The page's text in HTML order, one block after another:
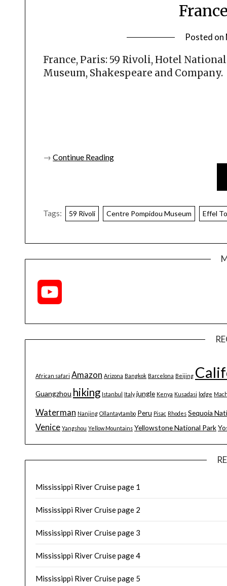
Posted on
France, Paris: 59 Rivoli, Hotel
Museum, Shakespeare and Company.
→Continue Reading
Tags: 59 Rivoli Centre Pompidou Museum Effel
African safari Amazon Arizona Bangkok Barcelona Beijing
Guangzhou hiking Istanbul Italy jungle Kenya Kusadasi lodge
Waterman Nanjing Ollantaytambo Peru Pisac Rhodes Sequoia
Venice Yangshou Yellow Mountains Yellowstone National Park
Mississippi River Cruise page 1
Mississippi River Cruise page 2
Mississippi River Cruise page 3
Mississippi River Cruise page 4
Mississippi River Cruise page 5